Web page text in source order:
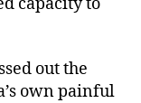
out the
own painful